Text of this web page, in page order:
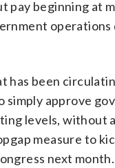
pay beginning at
operations
has been
simply approve
levels, without
measure to
next